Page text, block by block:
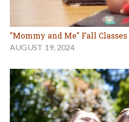
"Mommy and Me" Fall
AUGUST 19, 2024